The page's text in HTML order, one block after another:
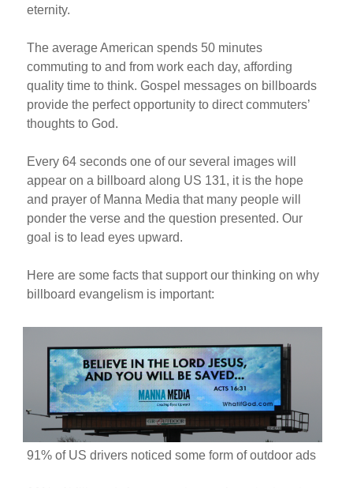
eternity.
The average American spends 50 minutes
commuting to and from work each day, affording
quality time to think. Gospel messages on billboards
provide the perfect opportunity to direct commuters’
thoughts to God.
Every 64 seconds one of our several images will
appear on a billboard along US 131, it is the hope
and prayer of Manna Media that many people will
ponder the verse and the question presented. Our
goal is to lead eyes upward.
Here are some facts that support our thinking on why
billboard evangelism is important:
91% of US drivers noticed some form of outdoor ads